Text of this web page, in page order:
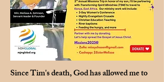
Since Tim's death, God has allowed me to